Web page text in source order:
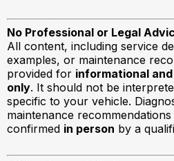
No Professional or Legal
All content, including service
examples, or maintenance
provided for informational
only. It should not be
specific to your vehicle.
maintenance
confirmed in person by a